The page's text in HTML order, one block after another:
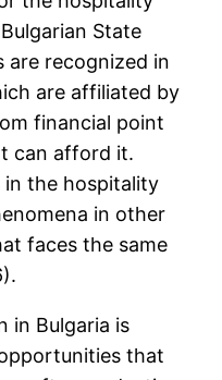
State
are recognized in
are affiliated by
financial point
can afford it.
in the hospitality
in other
faces the same
in Bulgaria is
that